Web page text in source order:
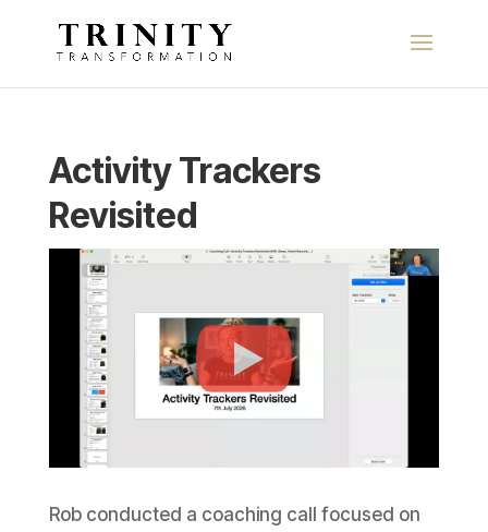
Activity Trackers
Revisited
Rob conducted a coaching call focused on